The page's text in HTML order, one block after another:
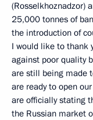
(Rosselkhoznadzor)
25,000 tonnes of
the introduction of
I would like to thank
against poor quality
are still being made
are ready to open
are officially stating
the Russian market